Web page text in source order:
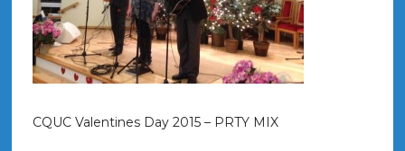
CQUC Valentines Day 2015 – PRTY MIX